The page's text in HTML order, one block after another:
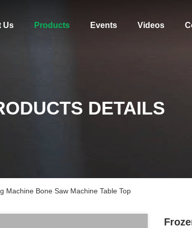
Us Products Events Videos
DETAILS
Machine Bone Saw Machine Table Top